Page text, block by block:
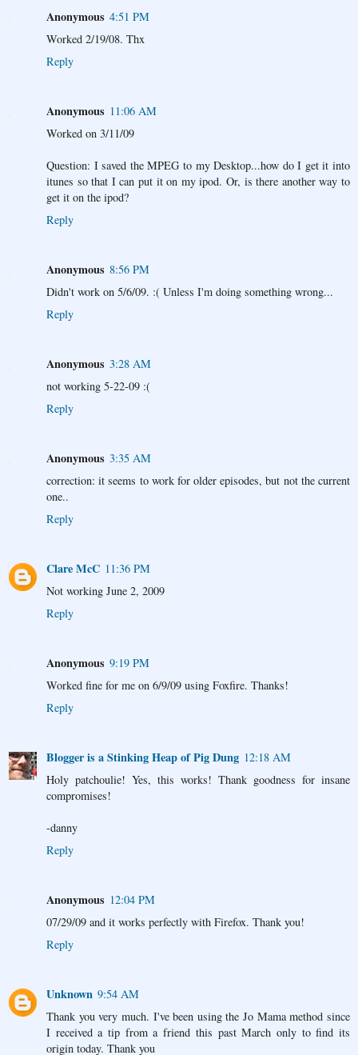
Anonymous 4:51 PM
Worked 2/19/08. Thx
Reply
Anonymous 11:06 AM
Worked on 3/11/09
Question: I saved the MPEG to my Desktop...how do I get it into
itunes so that I can put it on my ipod. Or, is there another way to
get it on the ipod?
Reply
Anonymous 8:56 PM
Didn't work on 5/6/09. :( Unless I'm doing something wrong...
Reply
Anonymous 3:28 AM
not working 5-22-09 :(
Reply
Anonymous 3:35 AM
correction: it seems to work for older episodes, but not the current
one..
Reply
Clare McC 11:36 PM
Not working June 2, 2009
Reply
Anonymous 9:19 PM
Worked fine for me on 6/9/09 using Foxfire. Thanks!
Reply
Blogger is a Stinking Heap of Pig Dung 12:18 AM
Holy patchoulie! Yes, this works! Thank goodness for insane
compromises!
-danny
Reply
Anonymous 12:04 PM
07/29/09 and it works perfectly with Firefox. Thank you!
Reply
Unknown 9:54 AM
Thank you very much. I've been using the Jo Mama method since
I received a tip from a friend this past March only to find its
origin today. Thank you